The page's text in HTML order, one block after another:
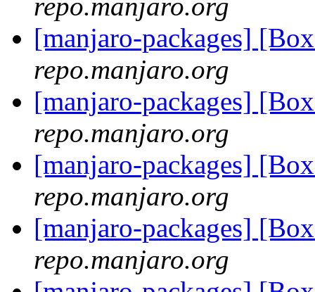
repo.manjaro.org
[manjaro-packages]
repo.manjaro.org
[manjaro-packages]
repo.manjaro.org
[manjaro-packages]
repo.manjaro.org
[manjaro-packages]
repo.manjaro.org